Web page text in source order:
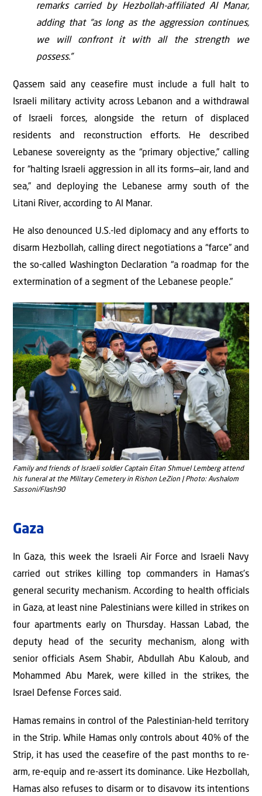
remarks carried by Hezbollah-affiliated Al Manar,
adding that “as long as the aggression continues,
we will confront it with all the strength we
possess.”
Qassem said any ceasefire must include a full halt to
Israeli military activity across Lebanon and a withdrawal
of Israeli forces, alongside the return of displaced
residents and reconstruction efforts. He described
Lebanese sovereignty as the “primary objective,” calling
for “halting Israeli aggression in all its forms—air, land and
sea,” and deploying the Lebanese army south of the
Litani River, according to Al Manar.
He also denounced U.S.-led diplomacy and any efforts to
disarm Hezbollah, calling direct negotiations a “farce” and
the so-called Washington Declaration “a roadmap for the
extermination of a segment of the Lebanese people.”
Family and friends of Israeli soldier Captain Eitan Shmuel Lemberg attend
his funeral at the Military Cemetery in Rishon LeZion | Photo: Avshalom
Sassoni/Flash90
Gaza
In Gaza, this week the Israeli Air Force and Israeli Navy
carried out strikes killing top commanders in Hamas’s
general security mechanism. According to health officials
in Gaza, at least nine Palestinians were killed in strikes on
four apartments early on Thursday. Hassan Labad, the
deputy head of the security mechanism, along with
senior officials Asem Shabir, Abdullah Abu Kaloub, and
Mohammed Abu Marek, were killed in the strikes, the
Israel Defense Forces said.
Hamas remains in control of the Palestinian-held territory
in the Strip. While Hamas only controls about 40% of the
Strip, it has used the ceasefire of the past months to re-
arm, re-equip and re-assert its dominance. Like Hezbollah,
Hamas also refuses to disarm or to disavow its intentions